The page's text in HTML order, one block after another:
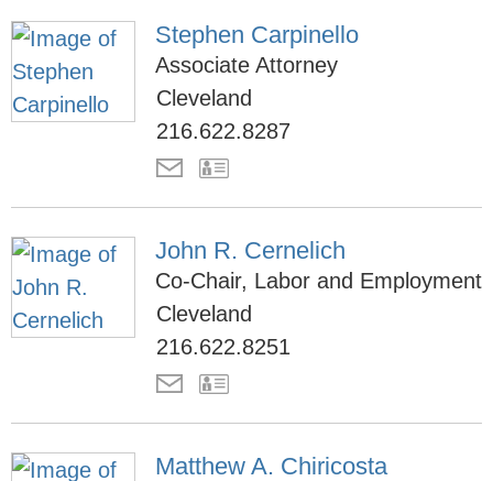
Stephen Carpinello
Associate Attorney
Cleveland
216.622.8287
John R. Cernelich
Co-Chair, Labor and Employment
Cleveland
216.622.8251
Matthew A. Chiricosta